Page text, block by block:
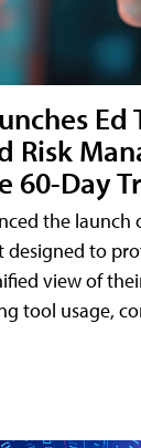
Ed
Risk
60-Day
the launch
designed to
view of
tool usage,